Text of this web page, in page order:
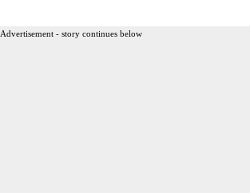
Advertisement - story continues below